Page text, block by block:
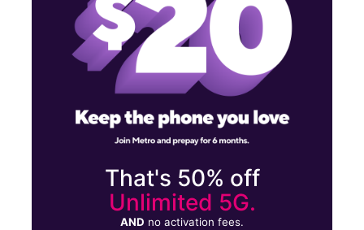
That's 50% off
Unlimited 5G.
AND no activation fees.